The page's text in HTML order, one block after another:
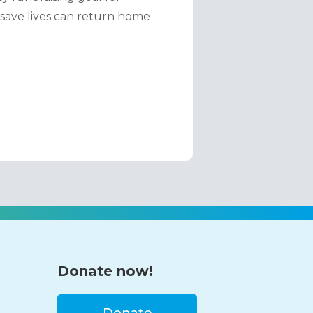
lives can return home
Donate now!